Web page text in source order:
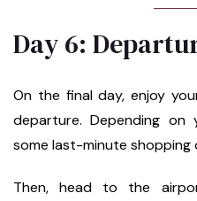
Day 6:
On the final day, enjoy
departure. Depending
some last-minute shopping
Then, head to the